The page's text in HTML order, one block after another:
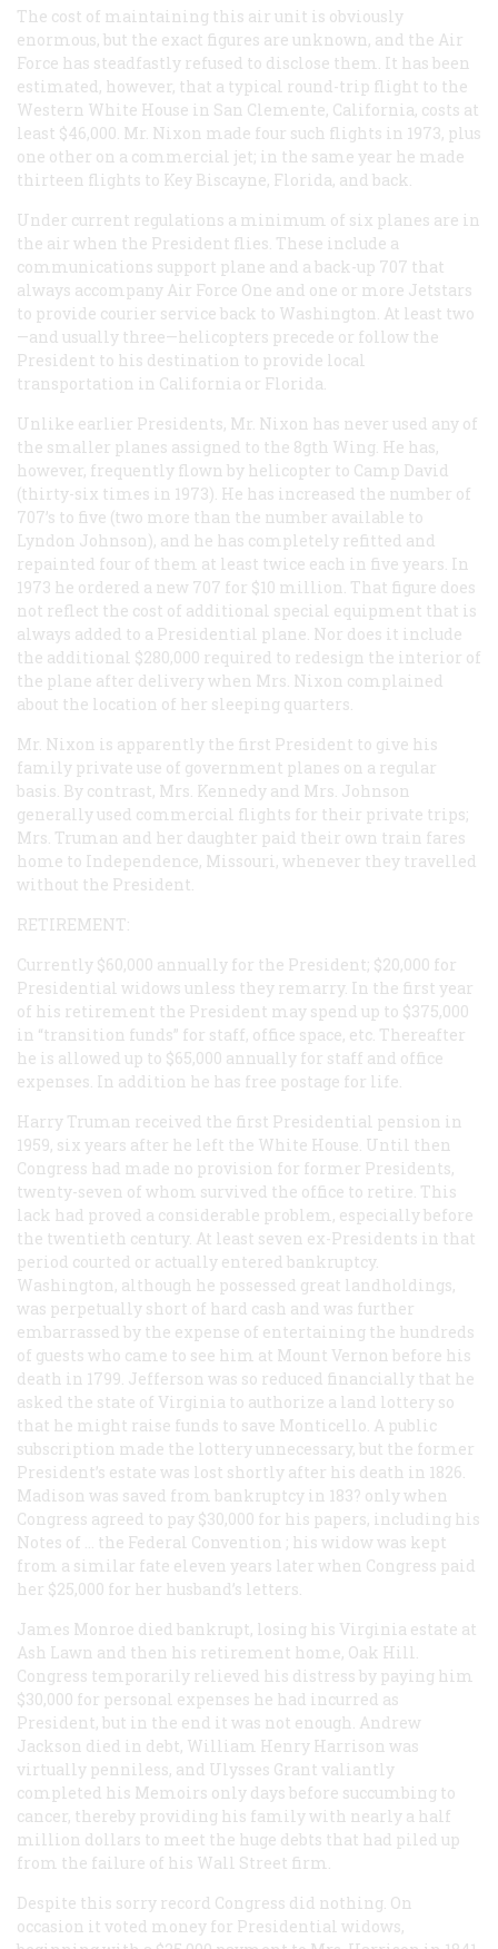
The cost of maintaining this air unit is obviously
enormous, but the exact figures are unknown, and the Air
Force has steadfastly refused to disclose them. It has been
estimated, however, that a typical round-trip flight to the
Western White House in San Clemente, California, costs at
least $46,000. Mr. Nixon made four such flights in 1973, plus
one other on a commercial jet; in the same year he made
thirteen flights to Key Biscayne, Florida, and back.
Under current regulations a minimum of six planes are in
the air when the President flies. These include a
communications support plane and a back-up 707 that
always accompany Air Force One and one or more Jetstars
to provide courier service back to Washington. At least two
—and usually three—helicopters precede or follow the
President to his destination to provide local
transportation in California or Florida.
Unlike earlier Presidents, Mr. Nixon has never used any of
the smaller planes assigned to the 8gth Wing. He has,
however, frequently flown by helicopter to Camp David
(thirty-six times in 1973). He has increased the number of
707’s to five (two more than the number available to
Lyndon Johnson), and he has completely refitted and
repainted four of them at least twice each in five years. In
1973 he ordered a new 707 for $10 million. That figure does
not reflect the cost of additional special equipment that is
always added to a Presidential plane. Nor does it include
the additional $280,000 required to redesign the interior of
the plane after delivery when Mrs. Nixon complained
about the location of her sleeping quarters.
Mr. Nixon is apparently the first President to give his
family private use of government planes on a regular
basis. By contrast, Mrs. Kennedy and Mrs. Johnson
generally used commercial flights for their private trips;
Mrs. Truman and her daughter paid their own train fares
home to Independence, Missouri, whenever they travelled
without the President.
RETIREMENT:
Currently $60,000 annually for the President; $20,000 for
Presidential widows unless they remarry. In the first year
of his retirement the President may spend up to $375,000
in “transition funds” for staff, office space, etc. Thereafter
he is allowed up to $65,000 annually for staff and office
expenses. In addition he has free postage for life.
Harry Truman received the first Presidential pension in
1959, six years after he left the White House. Until then
Congress had made no provision for former Presidents,
twenty-seven of whom survived the office to retire. This
lack had proved a considerable problem, especially before
the twentieth century. At least seven ex-Presidents in that
period courted or actually entered bankruptcy.
Washington, although he possessed great landholdings,
was perpetually short of hard cash and was further
embarrassed by the expense of entertaining the hundreds
of guests who came to see him at Mount Vernon before his
death in 1799. Jefferson was so reduced financially that he
asked the state of Virginia to authorize a land lottery so
that he might raise funds to save Monticello. A public
subscription made the lottery unnecessary, but the former
President’s estate was lost shortly after his death in 1826.
Madison was saved from bankruptcy in 183? only when
Congress agreed to pay $30,000 for his papers, including his
Notes of … the Federal Convention ; his widow was kept
from a similar fate eleven years later when Congress paid
her $25,000 for her husband’s letters.
James Monroe died bankrupt, losing his Virginia estate at
Ash Lawn and then his retirement home, Oak Hill.
Congress temporarily relieved his distress by paying him
$30,000 for personal expenses he had incurred as
President, but in the end it was not enough. Andrew
Jackson died in debt, William Henry Harrison was
virtually penniless, and Ulysses Grant valiantly
completed his Memoirs only days before succumbing to
cancer, thereby providing his family with nearly a half
million dollars to meet the huge debts that had piled up
from the failure of his Wall Street firm.
Despite this sorry record Congress did nothing. On
occasion it voted money for Presidential widows,